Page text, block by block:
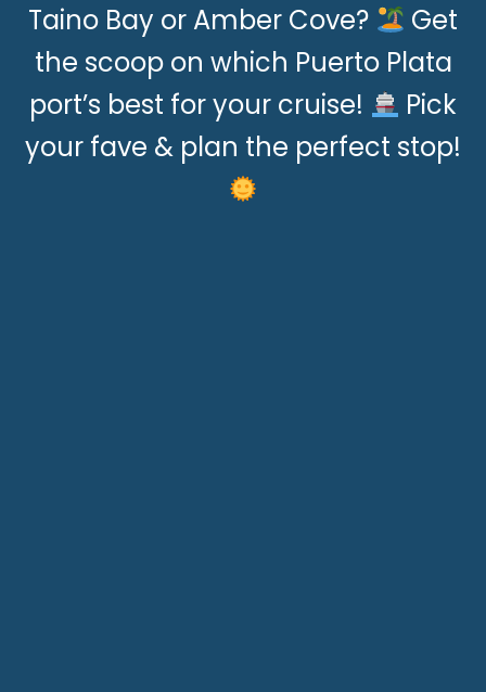
Taino Bay or Amber Cove?
Get
the scoop on which Puerto Plata
port’s best for your cruise!
Pick
your fave & plan the perfect stop!